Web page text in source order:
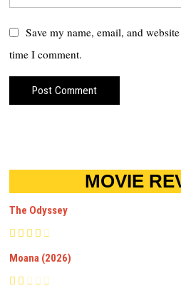
Save my name, email, and
time I comment.
MOVIE
The Odyssey
Moana (2026)